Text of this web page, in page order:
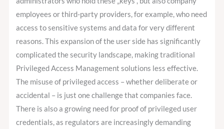
employees or third-party providers, for example, who need
access to sensitive systems and data for very different
reasons. This expansion of the user side has significantly
complicated the security landscape, making traditional
Privileged Access Management solutions less effective.
The misuse of privileged access – whether deliberate or
accidental – is just one challenge that companies face.
There is also a growing need for proof of privileged user
credentials, as regulators are increasingly demanding